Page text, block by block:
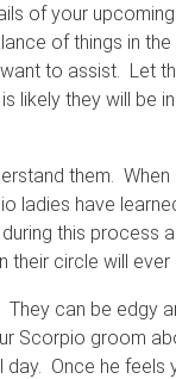
of your
of things in the
to assist. Let
likely they will be
them. When
ladies have
this process
their circle will ever
They can be edgy
Scorpio groom
Once he feels